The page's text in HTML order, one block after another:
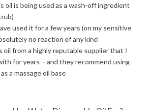
oil is being used as a wash-off ingredient
used it for a few years (on my sensitive
no reaction of any kind
oil from a highly reputable supplier that I
for years – and they recommend using
a massage oil base